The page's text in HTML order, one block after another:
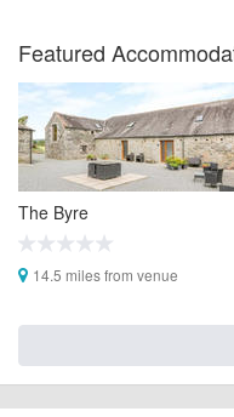
Featured
The Byre
14.5 miles from venue